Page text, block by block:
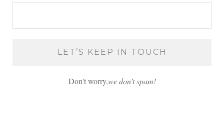
Don't worry,we don’t spam!